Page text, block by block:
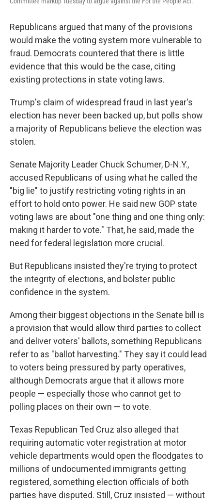
Republicans argued that many of the provisions
would make the voting system more vulnerable to
fraud. Democrats countered that there is little
evidence that this would be the case, citing
existing protections in state voting laws.
Trump's claim of widespread fraud in last year's
election has never been backed up, but polls show
a majority of Republicans believe the election was
stolen.
Senate Majority Leader Chuck Schumer, D-N.Y.,
accused Republicans of using what he called the
"big lie" to justify restricting voting rights in an
effort to hold onto power. He said new GOP state
voting laws are about "one thing and one thing only:
making it harder to vote." That, he said, made the
need for federal legislation more crucial.
But Republicans insisted they're trying to protect
the integrity of elections, and bolster public
confidence in the system.
Among their biggest objections in the Senate bill is
a provision that would allow third parties to collect
and deliver voters' ballots, something Republicans
refer to as "ballot harvesting." They say it could lead
to voters being pressured by party operatives,
although Democrats argue that it allows more
people — especially those who cannot get to
polling places on their own — to vote.
Texas Republican Ted Cruz also alleged that
requiring automatic voter registration at motor
vehicle departments would open the floodgates to
millions of undocumented immigrants getting
registered, something election officials of both
parties have disputed. Still, Cruz insisted — without